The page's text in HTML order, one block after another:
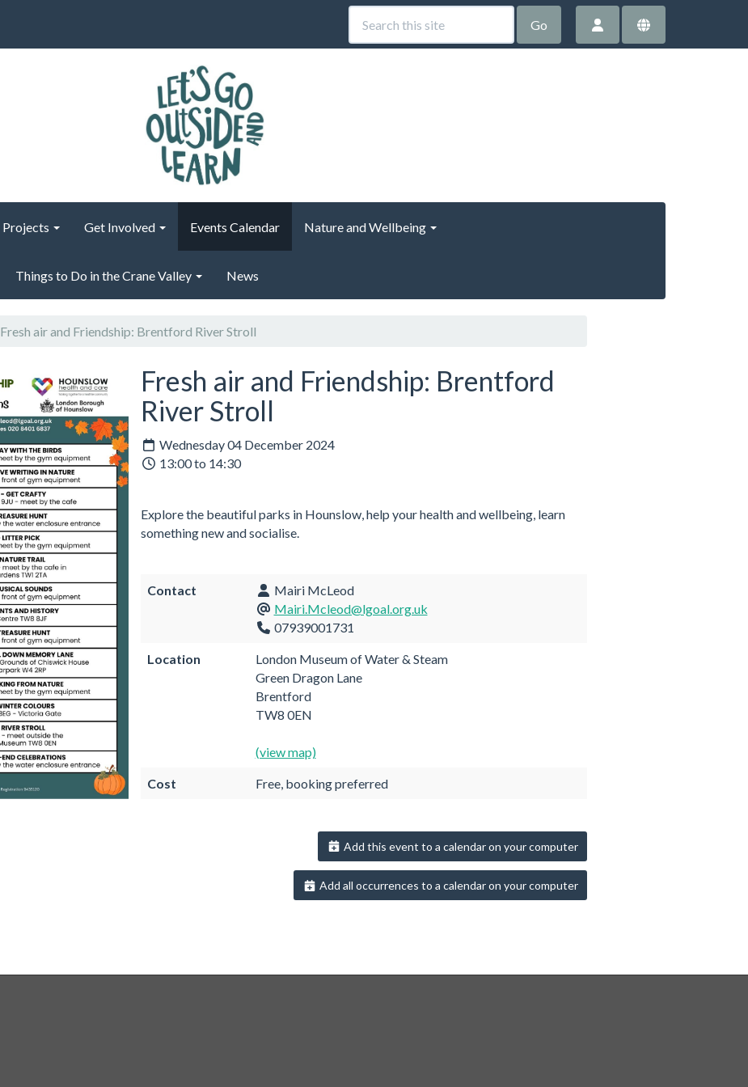
Go
Projects Get Involved Events Calendar Nature and Wellbeing
Things to Do in the Crane Valley News
Fresh air and Friendship: Brentford River Stroll
Fresh air and Friendship: Brentford
River Stroll
Wednesday 04 December 2024
13:00 to 14:30
Explore the beautiful parks in Hounslow, help your health and wellbeing, learn
something new and socialise.
Contact
Mairi McLeod
Mairi.Mcleod@lgoal.org.uk
07939001731
Location
London Museum of Water & Steam
Green Dragon Lane
Brentford
TW8 0EN
(view map)
Cost Free, booking preferred
Add this event to a calendar on your computer
Add all occurrences to a calendar on your computer